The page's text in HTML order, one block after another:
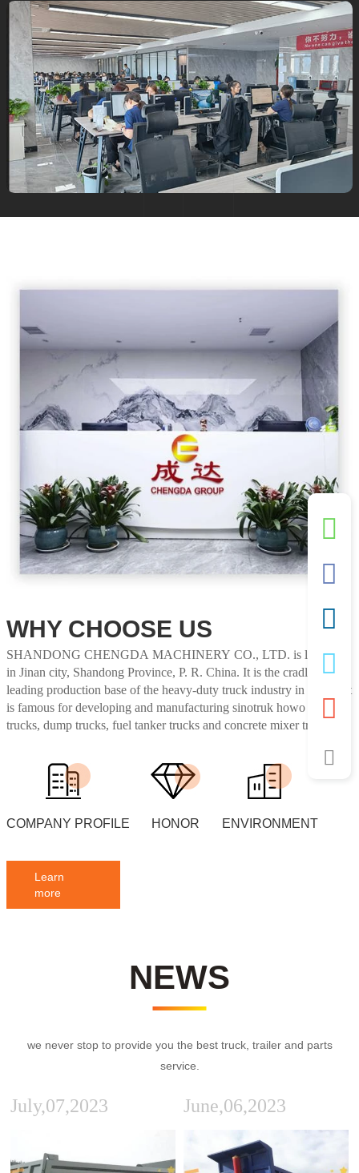
WHY CHOOSE US
SHANDONG CHENGDA MACHINERY CO., LTD. is located
in Jinan city, Shandong Province, P. R. China. It is the cradle and
leading production base of the heavy-duty truck industry in China. It
is famous for developing and manufacturing sinotruk howo tractor
trucks, dump trucks, fuel tanker trucks and concrete mixer truck,
COMPANY PROFILE HONOR ENVIRONMENT
Learn
more
NEWS
we never stop to provide you the best truck, trailer and parts
service.
July,07,2023 June,06,2023